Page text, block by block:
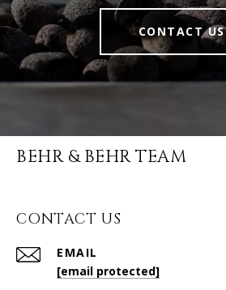
CONTACT US
BEHR & BEHR TEAM
CONTACT US
EMAIL
[email protected]